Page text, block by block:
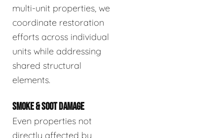
multi-unit properties, we
coordinate restoration
efforts across individual
units while addressing
shared structural
elements.
SMOKE & SOOT DAMAGE
Even properties not
directly affected by